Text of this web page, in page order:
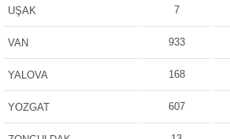
UŞAK 7
VAN 933
YALOVA 168
YOZGAT 607